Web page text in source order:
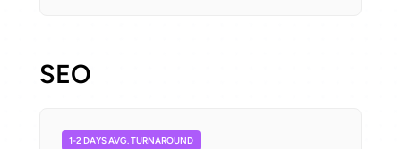
SEO
1-2 DAYS AVG. TURNAROUND